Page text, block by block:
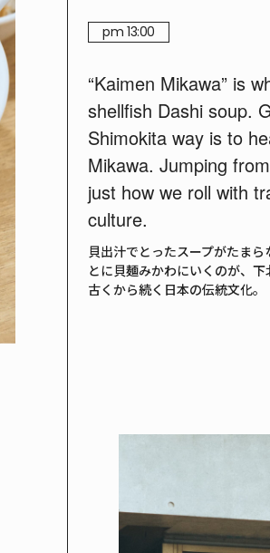
pm 13:00
“Kaimen Mikawa” is
shellfish Dashi soup.
Shimokita way is to
Mikawa. Jumping
just how we roll with
culture.
貝出汁でとったスープがたま
とに貝麺みかわにいくのが、
古くから続く日本の伝統文化。